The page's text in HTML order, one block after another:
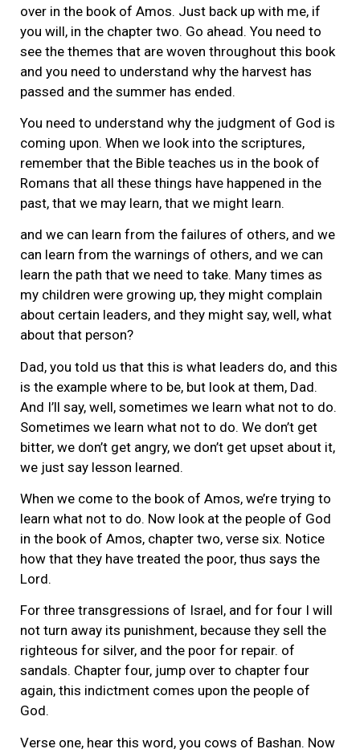
over in the book of Amos. Just back up with me, if
you will, in the chapter two. Go ahead. You need to
see the themes that are woven throughout this book
and you need to understand why the harvest has
passed and the summer has ended.
You need to understand why the judgment of God is
coming upon. When we look into the scriptures,
remember that the Bible teaches us in the book of
Romans that all these things have happened in the
past, that we may learn, that we might learn.
and we can learn from the failures of others, and we
can learn from the warnings of others, and we can
learn the path that we need to take. Many times as
my children were growing up, they might complain
about certain leaders, and they might say, well, what
about that person?
Dad, you told us that this is what leaders do, and this
is the example where to be, but look at them, Dad.
And I’ll say, well, sometimes we learn what not to do.
Sometimes we learn what not to do. We don’t get
bitter, we don’t get angry, we don’t get upset about it,
we just say lesson learned.
When we come to the book of Amos, we’re trying to
learn what not to do. Now look at the people of God
in the book of Amos, chapter two, verse six. Notice
how that they have treated the poor, thus says the
Lord.
For three transgressions of Israel, and for four I will
not turn away its punishment, because they sell the
righteous for silver, and the poor for repair. of
sandals. Chapter four, jump over to chapter four
again, this indictment comes upon the people of
God.
Verse one, hear this word, you cows of Bashan. Now